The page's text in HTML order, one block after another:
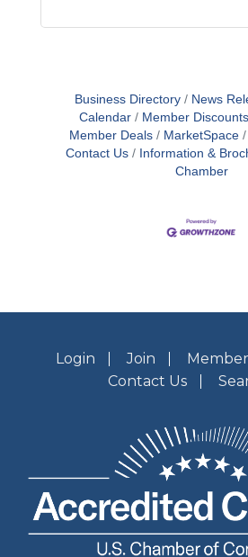
Business Directory News
Calendar
Member Discounts
Member Deals
MarketSpace
Contact Us
Information &
Chamber
Login Join
Contact Us